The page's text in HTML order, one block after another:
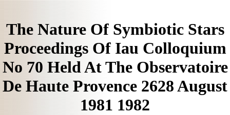
The Nature Of Symbiotic Stars
Proceedings Of Iau Colloquium
No 70 Held At The Observatoire
De Haute Provence 2628 August
1981 1982